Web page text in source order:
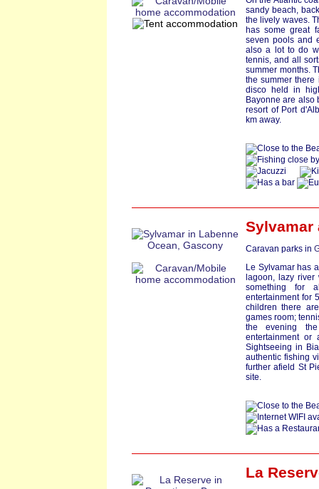
sandy beach,
the lively waves.
has some great
seven pools and
also a lot to do
tennis, and all
summer months.
the summer
disco held in
Bayonne are also
resort of Port
km away.
Caravan parks in
Le Sylvamar has
lagoon, lazy
something for
entertainment for
children there
games room;
the evening
entertainment
Sightseeing in
authentic fishing
further afield St
site.
La